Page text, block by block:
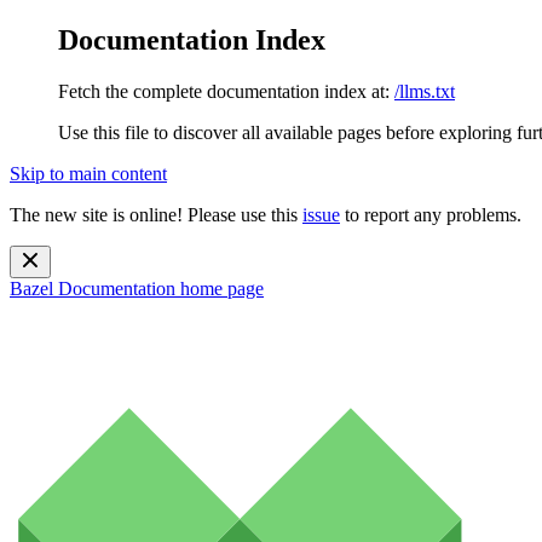
Documentation Index
Fetch the complete documentation index at: /llms.txt
Use this file to discover all available pages before exploring
Skip to main content
The new site is online! Please use this issue to report any problems.
Bazel Documentation home page